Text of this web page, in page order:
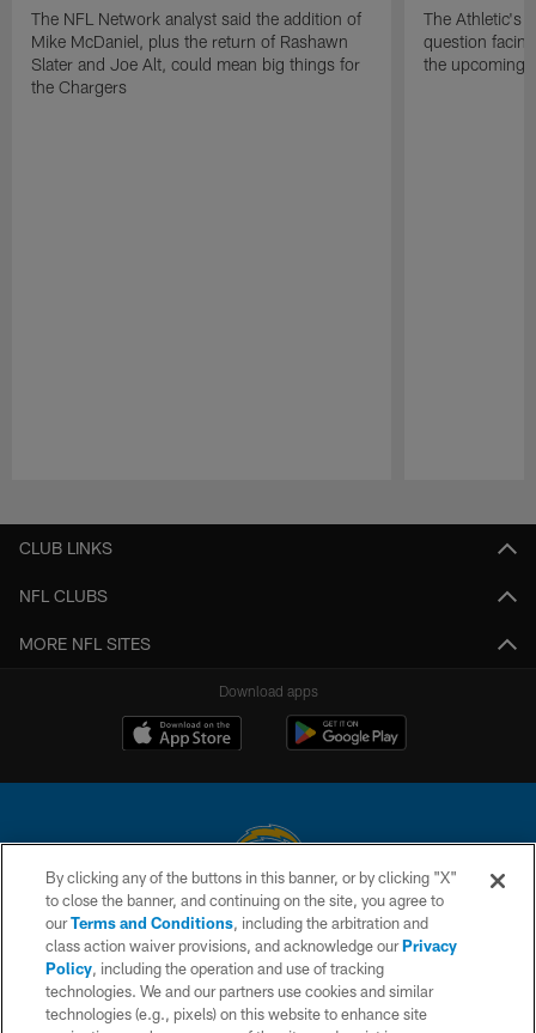
The NFL Network analyst said the addition of
Mike McDaniel, plus the return of Rashawn
Slater and Joe Alt, could mean big things for
the Chargers
The Athletic's
question
the upcoming
CLUB LINKS
NFL CLUBS
MORE NFL SITES
Download apps
© 2026 Chargers Football Company, LLC. All rights reserved. This website
is managed on a digital platform of the National Football League.
CONTACT US
WEBSITE ACCESSIBILITY
By clicking any of the buttons in this banner, or by clicking "X"
to close the banner, and continuing on the site, you agree to
ourTerms and Conditions, including the arbitration and
class action waiver provisions, and acknowledge ourPrivacy
Policy, including the operation and use of tracking
technologies. We and our partners use cookies and similar
technologies (e.g., pixels) on this website to enhance site